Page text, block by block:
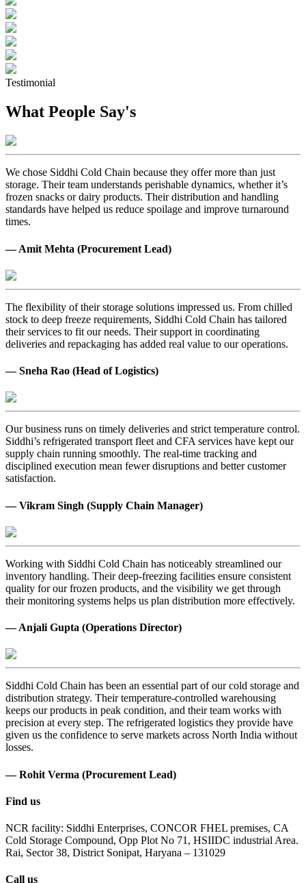
Testimonial
What People Say's
We chose Siddhi Cold Chain because they offer more than just
storage. Their team understands perishable dynamics, whether it’s
frozen snacks or dairy products. Their distribution and handling
standards have helped us reduce spoilage and improve turnaround
times.
— Amit Mehta (Procurement Lead)
The flexibility of their storage solutions impressed us. From chilled
stock to deep freeze requirements, Siddhi Cold Chain has tailored
their services to fit our needs. Their support in coordinating
deliveries and repackaging has added real value to our operations.
— Sneha Rao (Head of Logistics)
Our business runs on timely deliveries and strict temperature control.
Siddhi’s refrigerated transport fleet and CFA services have kept our
supply chain running smoothly. The real-time tracking and
disciplined execution mean fewer disruptions and better customer
satisfaction.
— Vikram Singh (Supply Chain Manager)
Working with Siddhi Cold Chain has noticeably streamlined our
inventory handling. Their deep-freezing facilities ensure consistent
quality for our frozen products, and the visibility we get through
their monitoring systems helps us plan distribution more effectively.
— Anjali Gupta (Operations Director)
Siddhi Cold Chain has been an essential part of our cold storage and
distribution strategy. Their temperature-controlled warehousing
keeps our products in peak condition, and their team works with
precision at every step. The refrigerated logistics they provide have
given us the confidence to serve markets across North India without
losses.
— Rohit Verma (Procurement Lead)
Find us
NCR facility: Siddhi Enterprises, CONCOR FHEL premises, CA
Cold Storage Compound, Opp Plot No 71, HSIIDC industrial Area.
Rai, Sector 38, District Sonipat, Haryana – 131029
Call us